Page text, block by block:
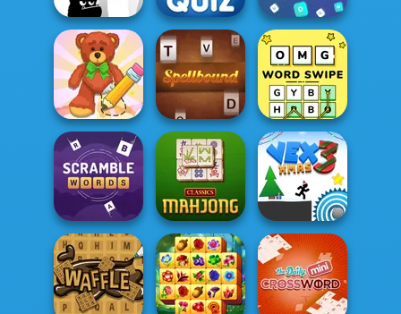
Hangman
Quizmania: Trivia
Game
Words Match
Wipe Insight
Master
Spellbound OMG Word Swipe
Word Scramble Classic Mahjong Vex 3 Xmas